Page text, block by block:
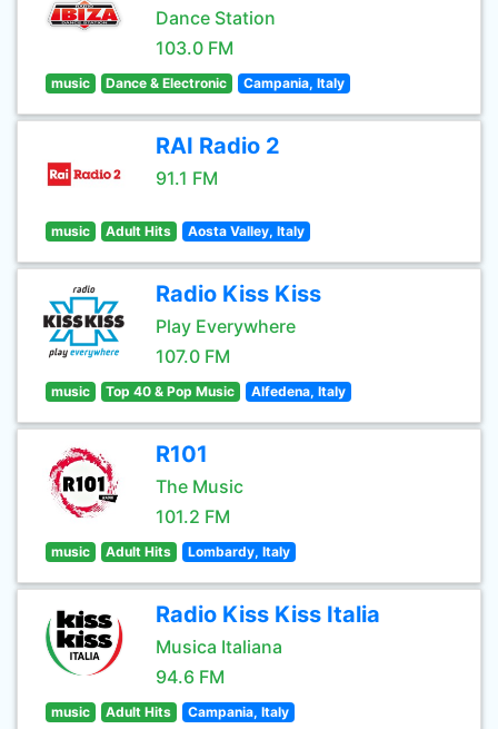
Dance Station
103.0 FM
music Dance & Electronic Campania, Italy
RAI Radio 2
91.1 FM
music Adult Hits Aosta Valley, Italy
Radio Kiss Kiss
Play Everywhere
107.0 FM
music Top 40 & Pop Music Alfedena, Italy
R101
The Music
101.2 FM
music Adult Hits Lombardy, Italy
Radio Kiss Kiss Italia
Musica Italiana
94.6 FM
music Adult Hits Campania, Italy